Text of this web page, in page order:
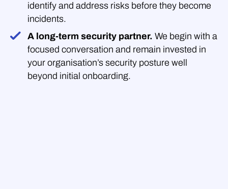
identify and address risks before they become
incidents.
A long-term security partner. We begin with a
focused conversation and remain invested in
your organisation’s security posture well
beyond initial onboarding.